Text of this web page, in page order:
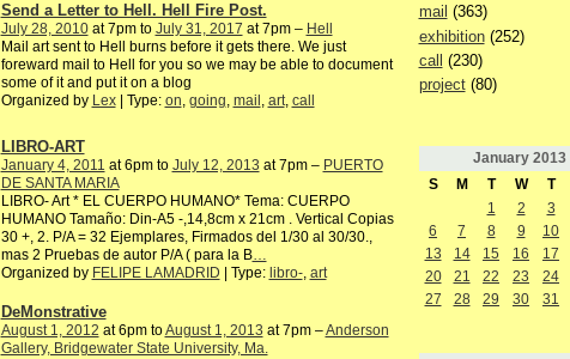
Send a Letter to Hell. Hell Fire Post.
July 28, 2010at 7pm to July 31, 2017 at 7pm – Hell
Mail art sent to Hell burns before it gets there. We just
foreward mail to Hell for you so we may be able to document
some of it and put it on a blog
Organized by Lex| Type: on, going, mail , art, call
LIBRO-ART
January 4, 2011 at 6pm to July 12, 2013 at 7pm – PUERTO
DE SANTA MARIA
LIBRO- Art * EL CUERPO HUMANO* Tema: CUERPO
HUMANO Tamaño: Din-A5 -,14,8cm x 21cm . Vertical Copias
30 +, 2. P/A = 32 Ejemplares, Firmados del 1/30 al 30/30.,
mas 2 Pruebas de autor P/A ( para la B…
Organized by FELIPE LAMADRID | Type: libro-, art
DeMonstrative
August 1, 2012 at 6pm toAugust 1, 2013 at 7pm –Anderson
Gallery, Bridgewater State University, Ma.
mail (363)
exhibition(252)
call
(230)
project(80)
January 2013
S
M T W T
1
2 3
6
7 8 9 10
13
14 15 16 17
20
21 22 23 24
27
28 29 30 31